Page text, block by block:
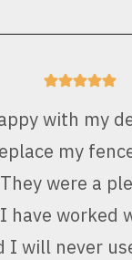
with my
my
were a
have worked
I will never